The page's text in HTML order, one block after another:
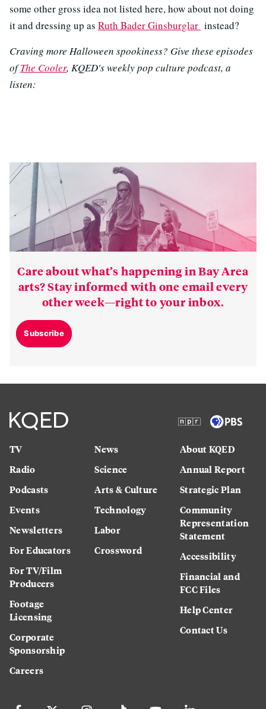
some other gross idea not listed here, how about not doing
it and dressing up as Ruth Bader Ginsburglar instead?
Craving more Halloween spookiness? Give these episodes
ofThe Cooler, KQED's weekly pop culture podcast, a
listen:
Care about what’s happening in Bay Area
arts? Stay informed with one email every
other week—right to your inbox.
Subscribe
TV
Radio
Podcasts
Events
Newsletters
For Educators
For TV/Film
Producers
Footage
Licensing
Corporate
Sponsorship
Careers
News
Science
Arts & Culture
Technology
Labor
Crossword
About KQED
Annual Report
Strategic Plan
Community
Representation
Statement
Accessibility
Financial and
FCC Files
Help Center
Contact Us